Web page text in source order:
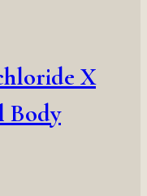
X
Body